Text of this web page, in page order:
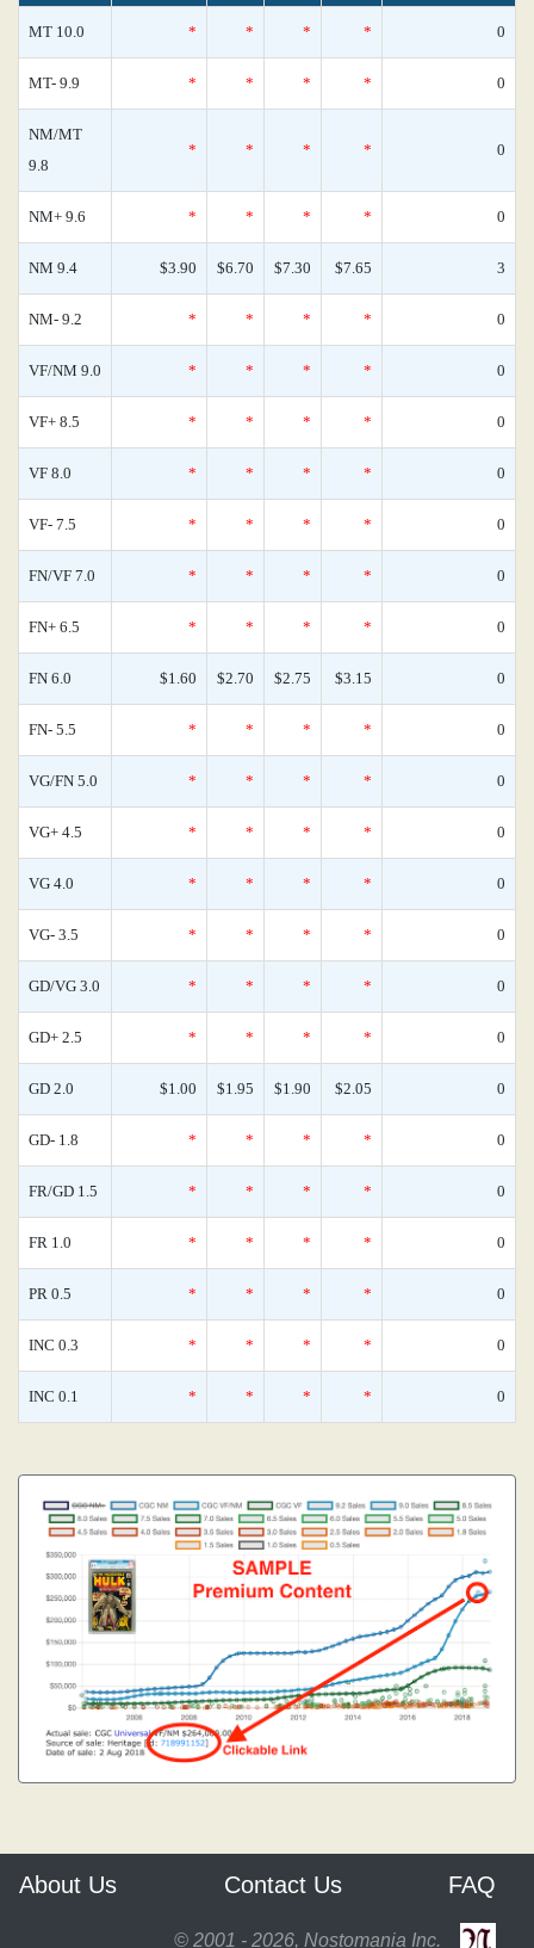
MT 10.0 * * * * 0
MT- 9.9 * * * * 0
NM/MT
9.8
* * * * 0
NM+ 9.6 * * * * 0
NM 9.4 $3.90 $6.70 $7.30 $7.65 3
NM- 9.2 * * * * 0
VF/NM 9.0 * * * * 0
VF+ 8.5 * * * * 0
VF 8.0 * * * * 0
VF- 7.5 * * * * 0
FN/VF 7.0 * * * * 0
FN+ 6.5 * * * * 0
FN 6.0 $1.60 $2.70 $2.75 $3.15 0
FN- 5.5 * * * * 0
VG/FN 5.0 * * * * 0
VG+ 4.5 * * * * 0
VG 4.0 * * * * 0
VG- 3.5 * * * * 0
GD/VG 3.0 * * * * 0
GD+ 2.5 * * * * 0
GD 2.0 $1.00 $1.95 $1.90 $2.05 0
GD- 1.8 * * * * 0
FR/GD 1.5 * * * * 0
FR 1.0 * * * * 0
PR 0.5 * * * * 0
INC 0.3 * * * * 0
INC 0.1 * * * * 0
About Us Contact Us FAQ
© 2001 - 2026, Nostomania Inc.